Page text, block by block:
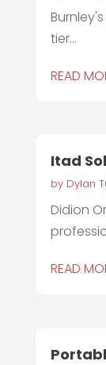
tier...
READ
Itad
by Dylan
Didion
READ